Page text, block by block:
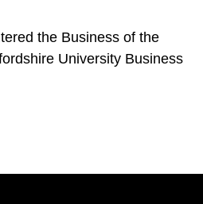
the Business of the
University Business